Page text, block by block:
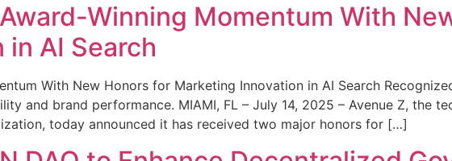
Winning Momentum With
AI Search
With New Honors for Marketing Innovation in AI Search
and brand performance. MIAMI, FL – July 14, 2025 – Avenue Z, the
today announced it has received two major honors for […]